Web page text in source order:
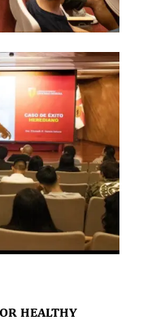
HEALTHY